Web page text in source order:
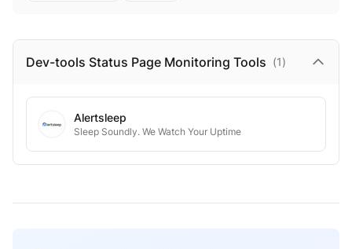
Dev-tools Status Page Monitoring Tools (1)
Alertsleep
Sleep Soundly. We Watch Your Uptime